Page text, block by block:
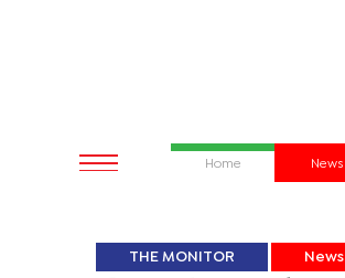
Home News
THE MONITOR News